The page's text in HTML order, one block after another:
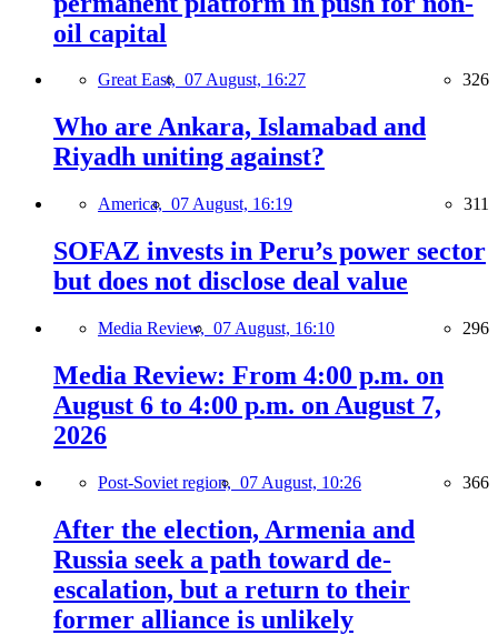
oil capital
Great East, 07 August, 16:27 326
Who are Ankara, Islamabad and
Riyadh uniting against?
America, 07 August, 16:19 311
SOFAZ invests in Peru’s power sector
but does not disclose deal value
Media Review, 07 August, 16:10 296
Media Review: From 4:00 p.m. on
August 6 to 4:00 p.m. on August 7,
2026
Post-Soviet region, 07 August, 10:26 366
After the election, Armenia and
Russia seek a path toward de-
escalation, but a return to their
former alliance is unlikely